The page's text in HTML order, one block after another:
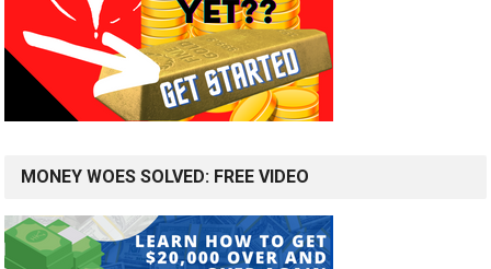
MONEY WOES SOLVED: FREE VIDEO